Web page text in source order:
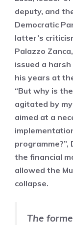
deputy, and
Democratic
latter’s
Palazzo
issued a
his years at
“But why is
agitated by
aimed at a
the financial
allowed the
collapse.
The